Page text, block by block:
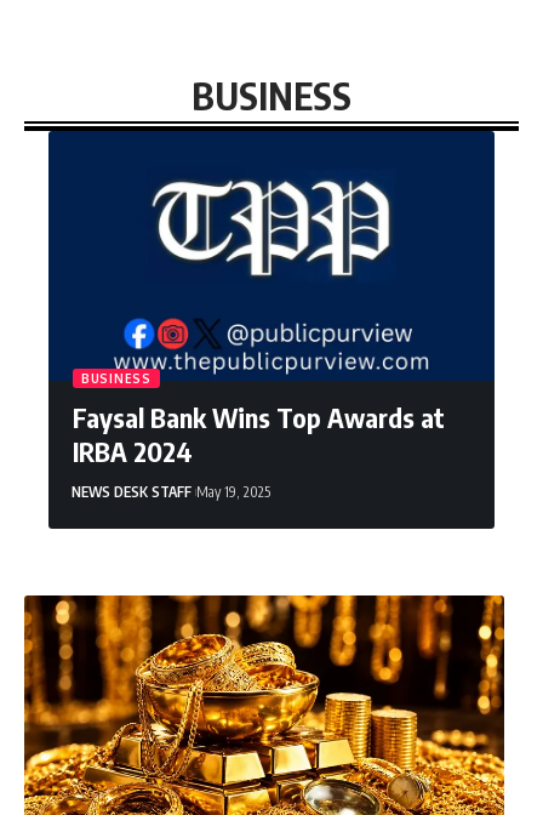
BUSINESS
BUSINESS
Faysal Bank Wins Top Awards at
IRBA 2024
NEWS DESK STAFF May 19, 2025